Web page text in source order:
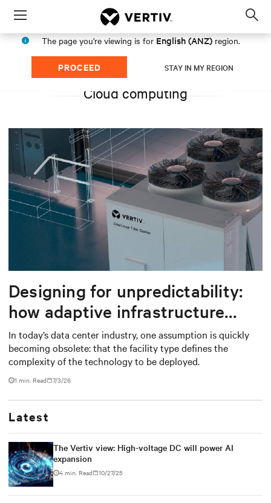
Menu
The page you're viewing is for English (ANZ) region.
PROCEED STAY IN MY REGION
Cloud computing
Designing for unpredictability:
how adaptive infrastructure
creates long-term value in data
centers
In today’s data center industry, one assumption is quickly
becoming obsolete: that the facility type defines the
complexity of the technology to be deployed.
1 min. Read 7/3/26
Latest
The Vertiv view: High-voltage DC will power AI
expansion
4 min. Read 10/27/25